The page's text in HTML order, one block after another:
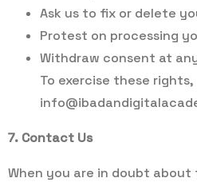
Ask us to fix or delete
Protest on processing
Withdraw consent at
To exercise these
7. Contact Us
When you are in doubt